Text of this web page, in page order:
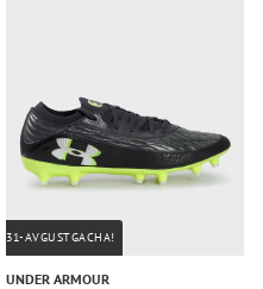
31-AVGUSTGACHA!
UNDER ARMOUR